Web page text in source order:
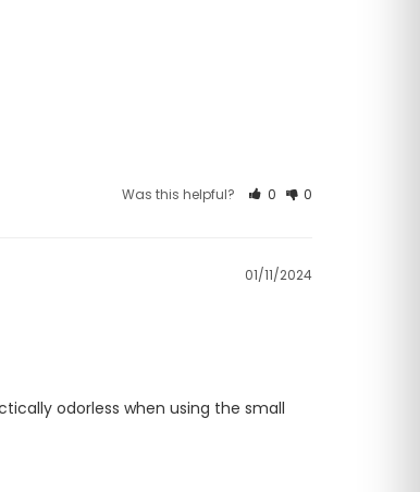
Was this helpful? 0 0
01/11/2024
odorless when using the small